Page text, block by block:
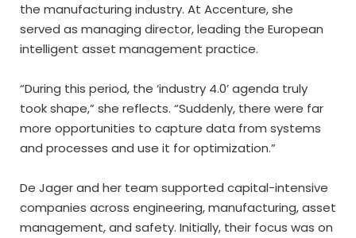
the manufacturing industry. At Accenture, she
served as managing director, leading the European
intelligent asset management practice.
“During this period, the ‘industry 4.0’ agenda truly
took shape,” she reflects. “Suddenly, there were far
more opportunities to capture data from systems
and processes and use it for optimization.”
De Jager and her team supported capital-intensive
companies across engineering, manufacturing, asset
management, and safety. Initially, their focus was on